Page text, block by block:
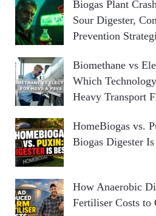
Biogas Plant
Sour Digester,
Prevention
Biomethane vs
Which
Heavy Transport
HomeBiogas vs.
Biogas Digester
How Anaerobic
Fertiliser Costs to